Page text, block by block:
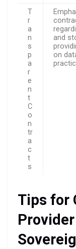
T
r
a
n
s
p
a
r
e
n
t
C
o
n
tr
a
c
t
s
and
on
Tips for